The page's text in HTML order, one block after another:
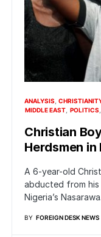
ANALYSIS
MIDDLE EAST POLITICS
Christian
Herdsmen in
A 6-year-old
abducted from his
Nigeria’s
BY FOREIGN DESK NEWS